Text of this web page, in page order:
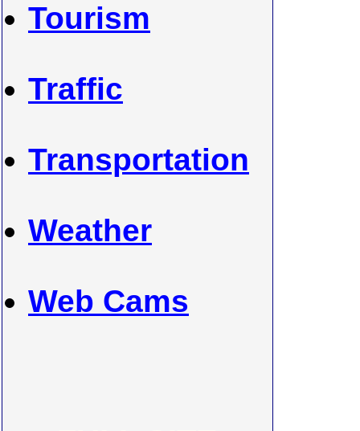
Tourism
Traffic
Transportation
Weather
Web Cams